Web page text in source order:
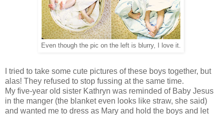
Even though the pic on the left is blurry, I love it.
I tried to take some cute pictures of these boys together, but
alas! They refused to stop fussing at the same time.
My five-year old sister Kathryn was reminded of Baby Jesus
in the manger (the blanket even looks like straw, she said)
and wanted me to dress as Mary and hold the boys and let